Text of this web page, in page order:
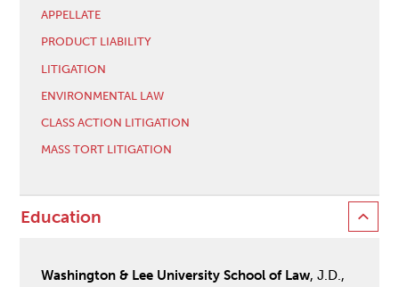
APPELLATE
PRODUCT LIABILITY
LITIGATION
ENVIRONMENTAL LAW
CLASS ACTION LITIGATION
MASS TORT LITIGATION
Education
Washington & Lee University School of Law, J.D.,